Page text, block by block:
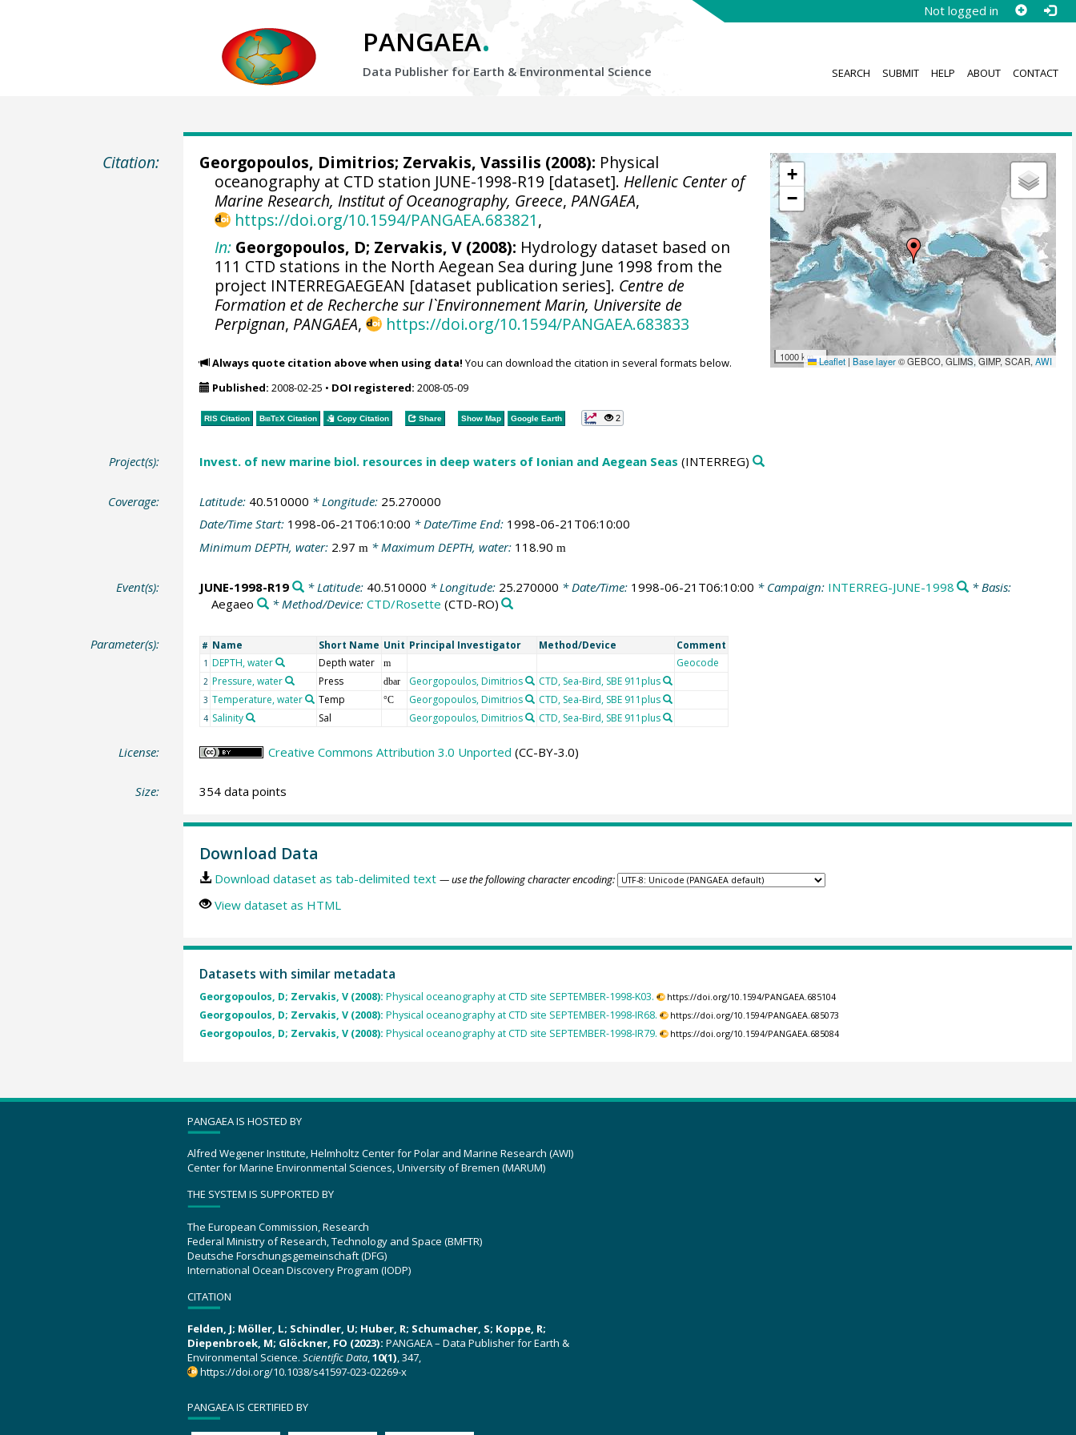
Not logged in
PANGAEA.
Data Publisher for Earth & Environmental Science SEARCH SUBMIT HELP ABOUT CONTACT
Citation:
+
−
1000 km Leaflet | Base layer© GEBCO, GLIMS, GIMP, SCAR,AWI
Georgopoulos, Dimitrios; Zervakis, Vassilis (2008): Physical
oceanography at CTD station JUNE-1998-R19 [dataset]. Hellenic Center of
Marine Research, Institut of Oceanography, Greece, PANGAEA,
https://doi.org/10.1594/PANGAEA.683821,
In: Georgopoulos, D; Zervakis, V (2008): Hydrology dataset based on
111 CTD stations in the North Aegean Sea during June 1998 from the
project INTERREGAEGEAN [dataset publication series]. Centre de
Formation et de Recherche sur l`Environnement Marin, Universite de
Perpignan, PANGAEA, https://doi.org/10.1594/PANGAEA.683833
Always quote citation above when using data! You can download the citation in several formats below.
Published: 2008-02-25 • DOI registered: 2008-05-09
RIS Citation BibTeXCitation Copy Citation Share Show Map Google Earth 2
Project(s): Invest. of new marine biol. resources in deep waters of Ionian and Aegean Seas (INTERREG)
Coverage: Latitude: 40.510000 * Longitude: 25.270000
Date/Time Start: 1998-06-21T06:10:00 * Date/Time End: 1998-06-21T06:10:00
Minimum DEPTH, water: 2.97 m * Maximum DEPTH, water: 118.90 m
Event(s): JUNE-1998-R19 * Latitude: 40.510000 * Longitude: 25.270000 * Date/Time: 1998-06-21T06:10:00 * Campaign: INTERREG-JUNE-1998
* Basis:
Aegaeo
* Method/Device: CTD/Rosette (CTD-RO)
Parameter(s): # Name Short Name Unit Principal Investigator Method/Device Comment
1 DEPTH, water Depth water m Geocode
2 Pressure, water Press dbar Georgopoulos, Dimitrios CTD, Sea-Bird, SBE 911plus
3 Temperature, water Temp °C Georgopoulos, Dimitrios CTD, Sea-Bird, SBE 911plus
4 Salinity Sal Georgopoulos, Dimitrios CTD, Sea-Bird, SBE 911plus
License: Creative Commons Attribution 3.0 Unported (CC-BY-3.0)
Size: 354 data points
Download Data
Download dataset as tab-delimited text — use the following character encoding:
View dataset as HTML
Datasets with similar metadata
Georgopoulos, D; Zervakis, V (2008): Physical oceanography at CTD site SEPTEMBER-1998-K03. https://doi.org/10.1594/PANGAEA.685104
Georgopoulos, D; Zervakis, V (2008): Physical oceanography at CTD site SEPTEMBER-1998-IR68. https://doi.org/10.1594/PANGAEA.685073
Georgopoulos, D; Zervakis, V (2008): Physical oceanography at CTD site SEPTEMBER-1998-IR79. https://doi.org/10.1594/PANGAEA.685084
PANGAEA IS HOSTED BY
Alfred Wegener Institute, Helmholtz Center for Polar and Marine Research (AWI)
Center for Marine Environmental Sciences, University of Bremen (MARUM)
THE SYSTEM IS SUPPORTED BY
The European Commission, Research
Federal Ministry of Research, Technology and Space (BMFTR)
Deutsche Forschungsgemeinschaft (DFG)
International Ocean Discovery Program (IODP)
CITATION
Felden, J; Möller, L; Schindler, U; Huber, R; Schumacher, S; Koppe, R;
Diepenbroek, M; Glöckner, FO (2023): PANGAEA – Data Publisher for Earth &
Environmental Science. Scientific Data,10(1), 347,
https://doi.org/10.1038/s41597-023-02269-x
PANGAEA IS CERTIFIED BY